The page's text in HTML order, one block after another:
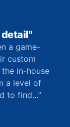
a game-
custom
in-house
a level of
to find…”